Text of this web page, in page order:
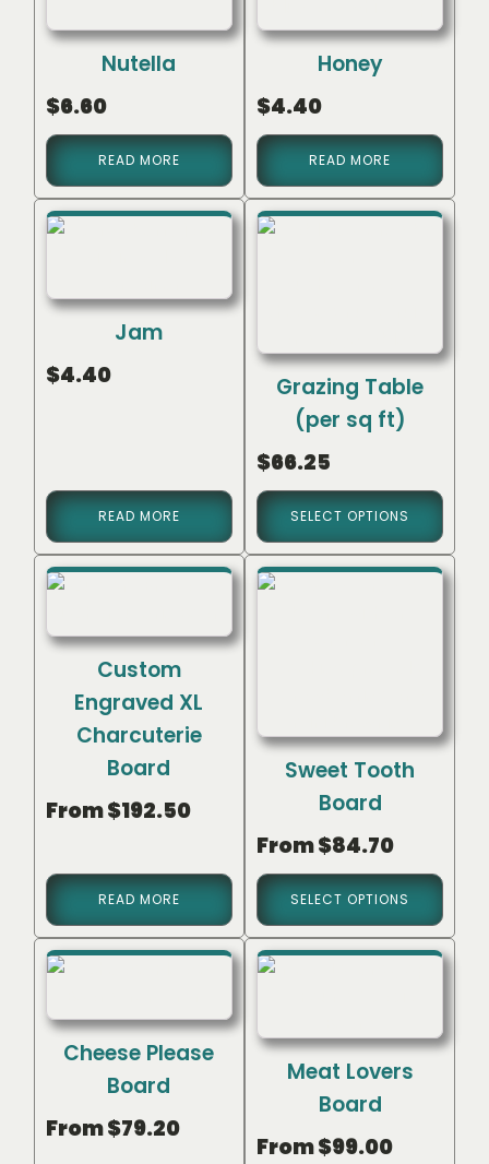
Nutella
$6.60
READ MORE
Honey
$4.40
READ MORE
Jam
$4.40
READ MORE
Grazing Table
(per sq ft)
$66.25
SELECT OPTIONS
Custom
Engraved XL
Charcuterie
Board
From$192.50
READ MORE
Sweet Tooth
Board
From$84.70
SELECT OPTIONS
Cheese Please
Board
From$79.20
Meat Lovers
Board
From$99.00